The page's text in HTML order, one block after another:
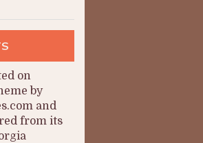
on
by
and
from its